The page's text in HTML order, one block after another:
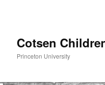
Cotsen
Princeton University